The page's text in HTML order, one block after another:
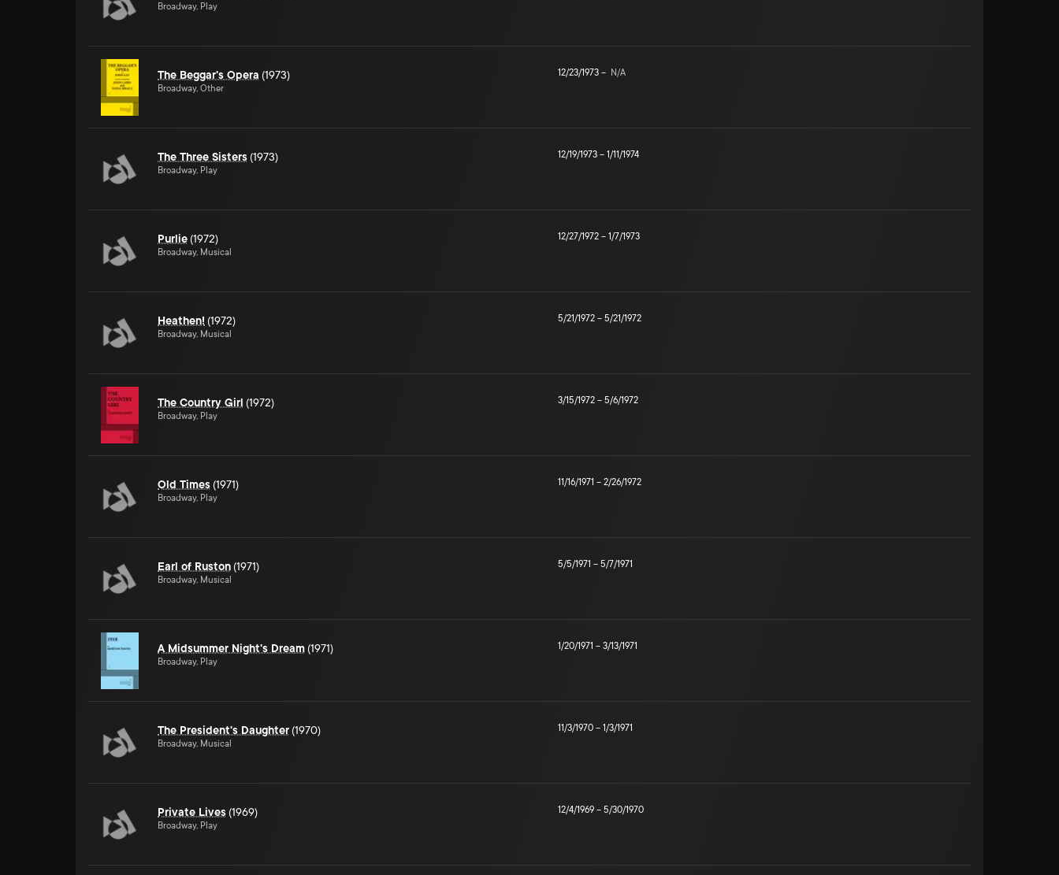
Broadway, Play
The Beggar's Opera (1973)
Broadway, Other
12/23/1973 – N/A
The Three Sisters (1973)
Broadway, Play
12/19/1973 – 1/11/1974
Purlie (1972)
Broadway, Musical
12/27/1972 – 1/7/1973
Heathen! (1972)
Broadway, Musical
5/21/1972 – 5/21/1972
The Country Girl (1972)
Broadway, Play
3/15/1972 – 5/6/1972
Old Times (1971)
Broadway, Play
11/16/1971 – 2/26/1972
Earl of Ruston (1971)
Broadway, Musical
5/5/1971 – 5/7/1971
A Midsummer Night's Dream (1971)
Broadway, Play
1/20/1971 – 3/13/1971
The President's Daughter (1970)
Broadway, Musical
11/3/1970 – 1/3/1971
Private Lives (1969)
Broadway, Play
12/4/1969 – 5/30/1970